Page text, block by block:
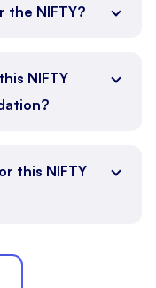
the NIFTY?
NIFTY
this NIFTY